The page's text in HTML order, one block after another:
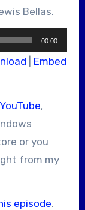
Bellas.
00:00
Embed
YouTube,
or you
from my
episode.